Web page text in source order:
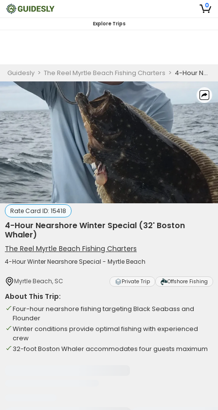
0
Explore Trips
Guidesly > The Reel Myrtle Beach Fishing Charters > 4-Hour Nearshore Winter Special (32' Boston Whaler)
Rate Card ID: 15418
4-Hour Nearshore Winter Special (32' Boston
Whaler)
The Reel Myrtle Beach Fishing Charters
4-Hour Winter Nearshore Special - Myrtle Beach
Myrtle Beach, SC Private Trip Offshore Fishing
About This Trip:
Four-hour nearshore fishing targeting Black Seabass and
Flounder
Winter conditions provide optimal fishing with experienced
crew
32-foot Boston Whaler accommodates four guests maximum